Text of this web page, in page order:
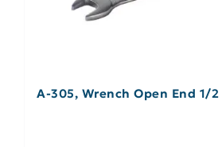
A-305, Wrench Open End 1/2